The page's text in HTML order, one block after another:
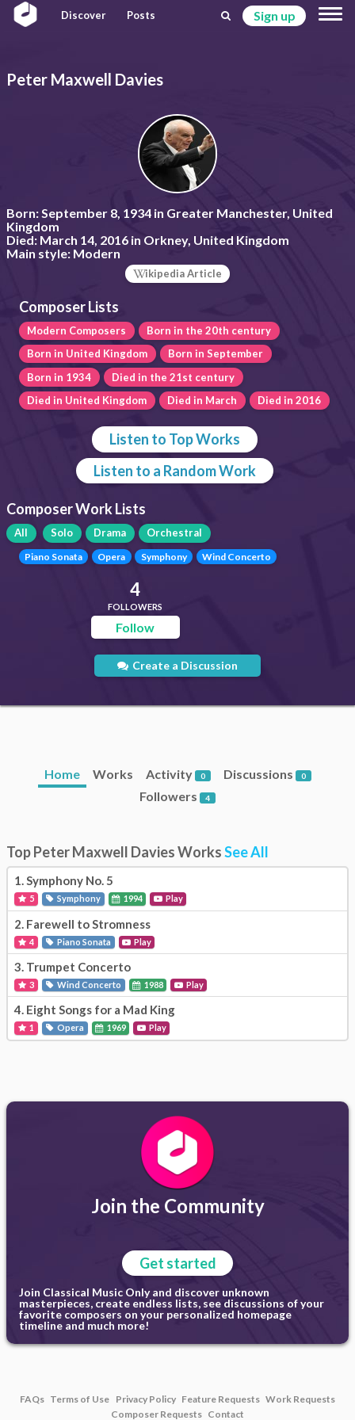
Discover Posts Sign up
Peter Maxwell Davies
Born:September 8, 1934 in Greater Manchester, United
Kingdom
Died: March 14, 2016 in Orkney, United Kingdom
Main style: Modern
ikipedia Article
Composer Lists
Modern Composers
Born in the 20th century
Born in United Kingdom
Born in September
Born in 1934
Died in the 21st century
Died in United Kingdom
Died in March Died in 2016
Listen to Top Works
Listen to a Random Work
Composer Work Lists
All Solo Drama Orchestral
Piano Sonata Opera Symphony Wind Concerto
4
FOLLOWERS
Follow
Create a Discussion
Home Works Activity 0 Discussions 0
Followers 4
Top Peter Maxwell Davies WorksSee All
1.Symphony No. 5
5 Symphony 1994 Play
2. Farewell to Stromness
4 Piano Sonata Play
3. Trumpet Concerto
3 Wind Concerto 1988 Play
4. Eight Songs for a Mad King
1 Opera 1969 Play
Join the Community
Get started
Join Classical Music Only and discover unknown
masterpieces, create endless lists, see discussions of your
favorite composers on your personalized homepage
timeline and much more!
FAQs Terms of Use Privacy Policy Feature Requests Work Requests
Composer Requests Contact